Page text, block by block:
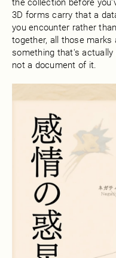
3D forms carry that a
you encounter rather
together, all those
something that's
not a document of it.